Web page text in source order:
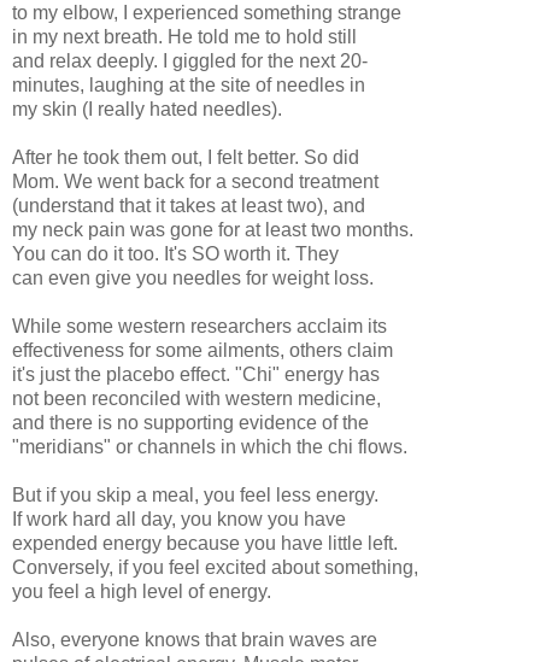
to my elbow, I experienced something strange
in my next breath. He told me to hold still
and relax deeply. I giggled for the next 20-
minutes, laughing at the site of needles in
my skin (I really hated needles).
After he took them out, I felt better. So did
Mom. We went back for a second treatment
(understand that it takes at least two), and
my neck pain was gone for at least two months.
You can do it too. It's SO worth it. They
can even give you needles for weight loss.
While some western researchers acclaim its
effectiveness for some ailments, others claim
it's just the placebo effect. "Chi" energy has
not been reconciled with western medicine,
and there is no supporting evidence of the
"meridians" or channels in which the chi flows.
But if you skip a meal, you feel less energy.
If work hard all day, you know you have
expended energy because you have little left.
Conversely, if you feel excited about something,
you feel a high level of energy.
Also, everyone knows that brain waves are